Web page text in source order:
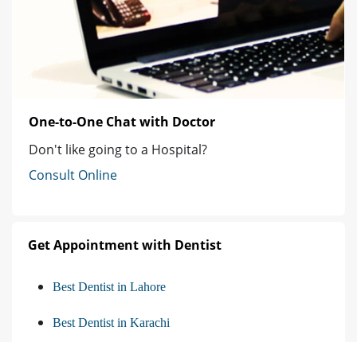
One-to-One Chat with Doctor
Don't like going to a Hospital?
Consult Online
Get Appointment with Dentist
Best Dentist in Lahore
Best Dentist in Karachi